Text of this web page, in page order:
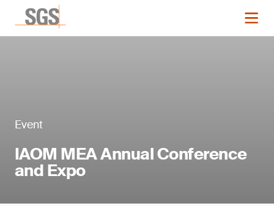
Event
IAOM MEA Annual Conference
and Expo